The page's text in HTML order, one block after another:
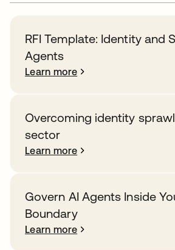
RFI Template: Identity and
Agents
Learn more
Overcoming identity
sector
Learn more
Govern AI Agents Inside
Boundary
Learn more